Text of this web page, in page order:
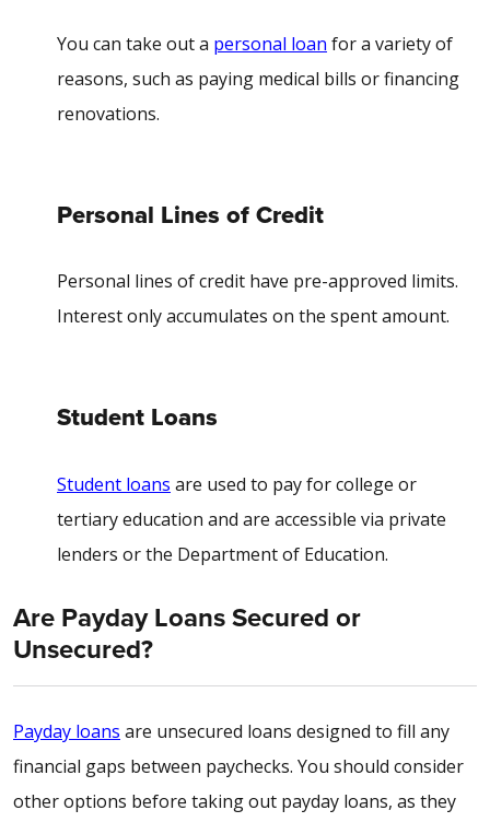
You can take out a personal loan for a variety of
reasons, such as paying medical bills or financing
renovations.
Personal Lines of Credit
Personal lines of credit have pre-approved limits.
Interest only accumulates on the spent amount.
Student Loans
Student loans are used to pay for college or
tertiary education and are accessible via private
lenders or the Department of Education.
Are Payday Loans Secured or
Unsecured?
Payday loans are unsecured loans designed to fill any
financial gaps between paychecks. You should consider
other options before taking out payday loans, as they